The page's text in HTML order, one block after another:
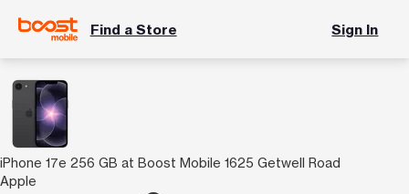
Find a Store Sign In
iPhone 17e 256 GB at Boost Mobile 1625 Getwell Road
Apple